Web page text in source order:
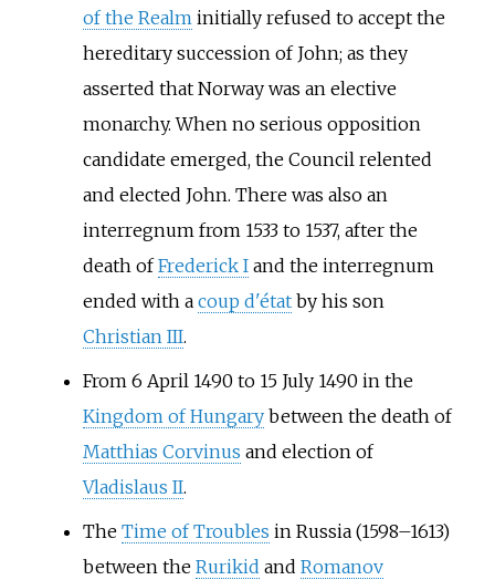
of the Realminitially refused to accept the
hereditary succession of John; as they
asserted that Norway was an elective
monarchy. When no serious opposition
candidate emerged, the Council relented
and elected John. There was also an
interregnum from 1533 to 1537, after the
death ofFrederick Iand the interregnum
ended with a coup d'étatby his son
Christian III.
From 6 April 1490 to 15 July 1490 in the
Kingdom of Hungarybetween the death of
Matthias Corvinus and election of
Vladislaus II.
The Time of Troubles in Russia (1598–1613)
between the Rurikid and Romanov